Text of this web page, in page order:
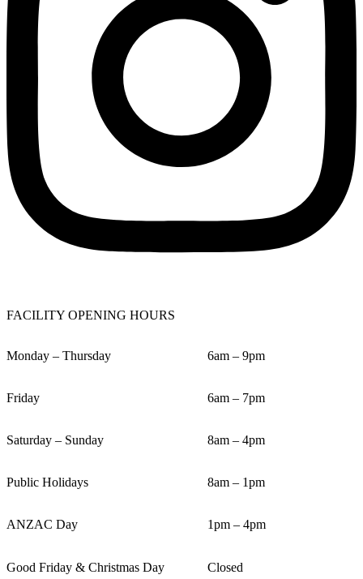
FACILITY OPENING HOURS
Monday – Thursday 6am – 9pm
Friday 6am – 7pm
Saturday – Sunday 8am – 4pm
Public Holidays 8am – 1pm
ANZAC Day 1pm – 4pm
Good Friday & Christmas Day Closed